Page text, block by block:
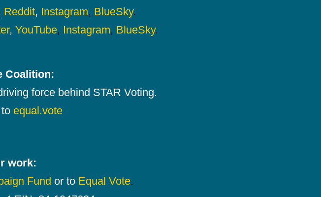
Reddit, Instagram, BlueSky.
, YouTube, Instagram, BlueSky.
Coalition:
force behind STAR Voting.
equal.vote
work:
Fund or to Equal Vote.